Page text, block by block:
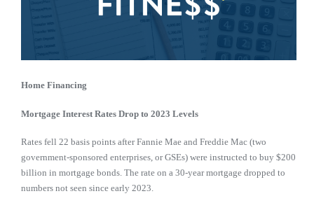
Home Financing
Mortgage Interest Rates Drop to 2023 Levels
Rates fell 22 basis points after Fannie Mae and Freddie Mac (two
government-sponsored enterprises, or GSEs) were instructed to buy $200
billion in mortgage bonds. The rate on a 30-year mortgage dropped to
numbers not seen since early 2023.